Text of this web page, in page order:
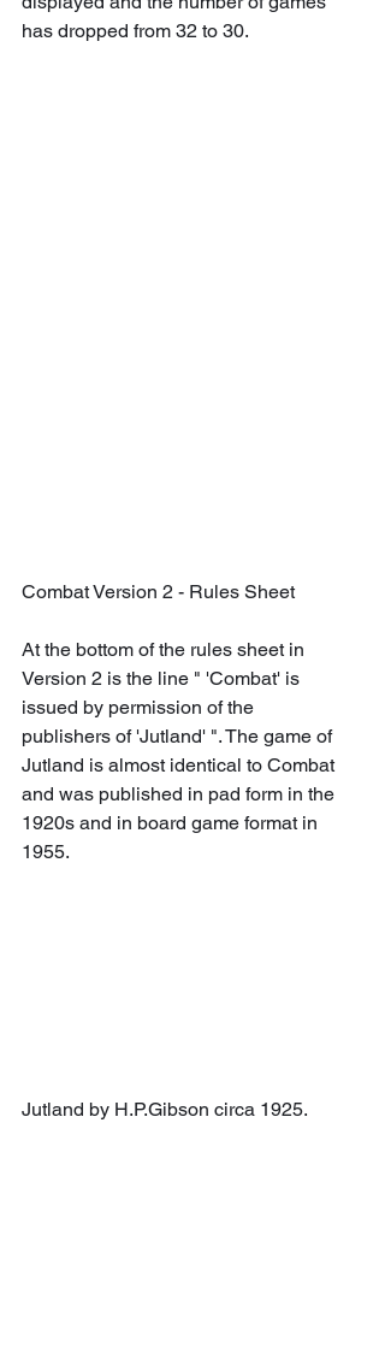
has dropped from 32 to 30.
Combat Version 2 - Rules Sheet
At the bottom of the rules sheet in
Version 2 is the line " 'Combat' is
issued by permission of the
publishers of 'Jutland' ". The game of
Jutland is almost identical to Combat
and was published in pad form in the
1920s and in board game format in
1955.
Jutland by H.P.Gibson circa 1925.